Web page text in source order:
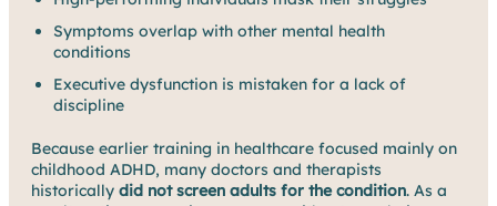
Symptoms overlap with other mental health
conditions
Executive dysfunction is mistaken for a lack of
discipline
Because earlier training in healthcare focused mainly on
childhood ADHD, many doctors and therapists
historically did not screen adults for the condition. As a